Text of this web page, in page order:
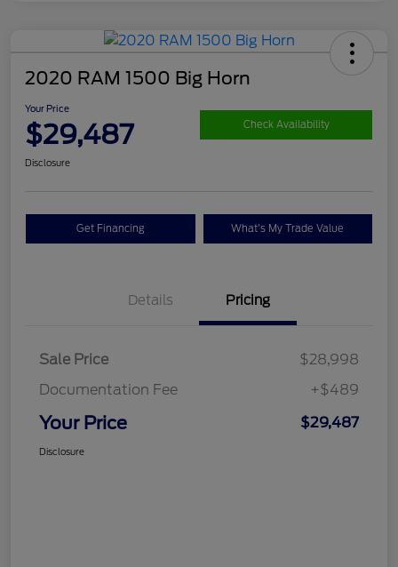
2020 RAM 1500 Big Horn
Your Price
$29,487 Check Availability
Disclosure
Get Financing What's My Trade Value
Details Pricing
Sale Price
$28,998
Documentation Fee
+$489
Your Price $29,487
Disclosure